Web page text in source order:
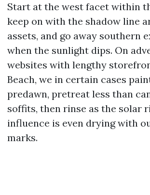
Start at the west facet within
keep on with the shadow line
assets, and go away southern
when the sunlight dips. On
websites with lengthy
Beach, we in certain cases
predawn, pretreat less than
soffits, then rinse as the solar
influence is even drying with
marks.